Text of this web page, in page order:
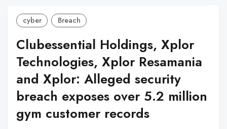
cyber Breach
Clubessential Holdings, Xplor
Technologies, Xplor Resamania
and Xplor: Alleged security
breach exposes over 5.2 million
gym customer records